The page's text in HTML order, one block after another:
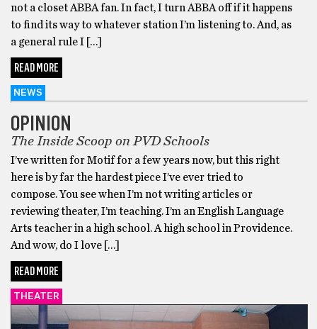
not a closet ABBA fan. In fact, I turn ABBA off if it happens
to find its way to whatever station I’m listening to. And, as
a general rule I […]
READ MORE
NEWS
OPINION
The Inside Scoop on PVD Schools
I’ve written for Motif for a few years now, but this right
here is by far the hardest piece I’ve ever tried to
compose. You see when I’m not writing articles or
reviewing theater, I’m teaching. I’m an English Language
Arts teacher in a high school. A high school in Providence.
And wow, do I love […]
READ MORE
THEATER